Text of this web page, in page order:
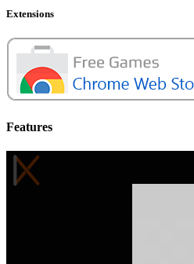
Extensions
Features